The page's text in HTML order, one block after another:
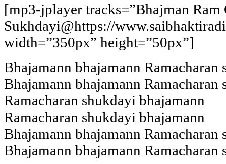
[mp3-jplayer tracks=”Bhajman Ram
Sukhdayi@https://
width=”350px” height=”50px”]
Bhajamann bhajamann Ramacharan
Bhajamann bhajamann Ramacharan
Ramacharan shukdayi bhajamann
Ramacharan shukdayi bhajamann
Bhajamann bhajamann Ramacharan
Bhajamann bhajamann Ramacharan